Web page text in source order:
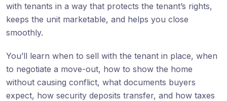
with tenants in a way that protects the tenant’s rights,
keeps the unit marketable, and helps you close
smoothly.
You’ll learn when to sell with the tenant in place, when
to negotiate a move-out, how to show the home
without causing conflict, what documents buyers
expect, how security deposits transfer, and how taxes